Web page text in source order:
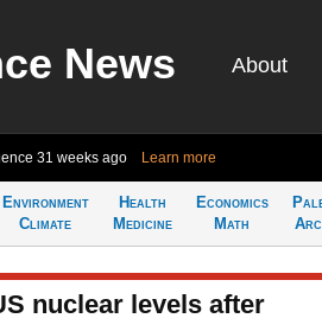
News About
31 weeks ago Learn more
Environment
Climate
Health
Medicine
Economics
Math
nuclear levels after